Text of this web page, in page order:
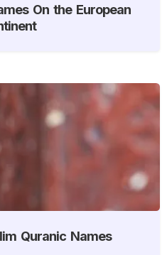
On the European
Quranic Names